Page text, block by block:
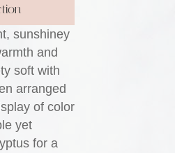
sunshiney
and
soft with
arranged
of color
yet
for a